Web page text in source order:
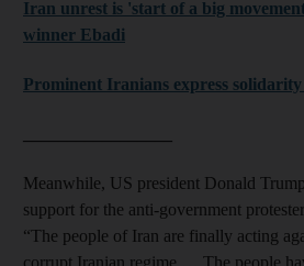
Iran unrest is 'start of a big
winner Ebadi
Prominent Iranians express
Meanwhile, US president Donald
support for the anti-government
“The people of Iran are finally acting
corrupt Iranian regime … The people